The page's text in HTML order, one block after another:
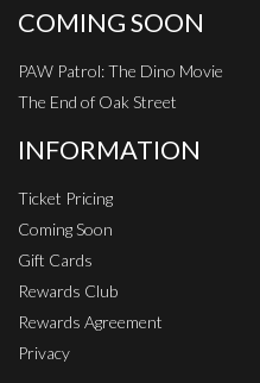
COMING SOON
PAW Patrol: The Dino Movie
The End of Oak Street
INFORMATION
Ticket Pricing
Coming Soon
Gift Cards
Rewards Club
Rewards Agreement
Privacy